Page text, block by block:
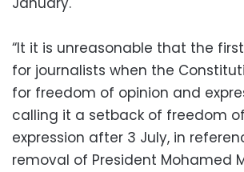
“It it is unreasonable that the
for journalists when the
for freedom of opinion and
calling it a setback of freedom
expression after 3 July, in
removal of President Mohamed